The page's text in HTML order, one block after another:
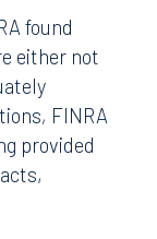
found
either not
, FINRA
provided